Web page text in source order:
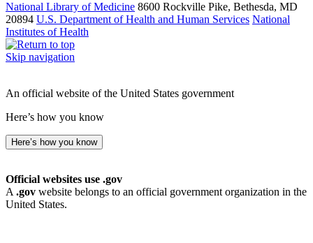
National Library of Medicine 8600 Rockville Pike, Bethesda, MD
20894 U.S. Department of Health and Human Services National
Institutes of Health
Skip navigation
An official website of the United States government
Here’s how you know
Here’s how you know
Official websites use .gov
A .gov website belongs to an official government organization in the
United States.